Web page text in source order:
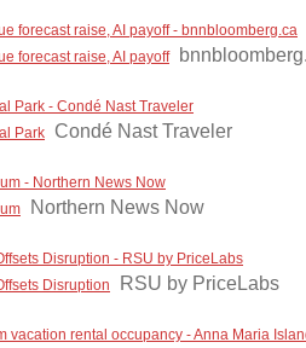
forecast raise, AI payoff - bnnbloomberg.ca
forecast raise, AI payoff
Park - Condé Nast Traveler
Park
Condé Nast Traveler
- Northern News Now
Northern News Now
Disruption - RSU by PriceLabs
Disruption
RSU by PriceLabs
vacation rental occupancy - Anna Maria